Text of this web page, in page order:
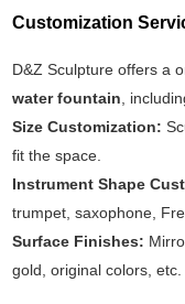
Customization
D&Z Sculpture offers a
water fountain ,
Size Customization:
fit the space.
Instrument Shape
trumpet, saxophone,
Surface Finishes:
gold, original colors, etc.